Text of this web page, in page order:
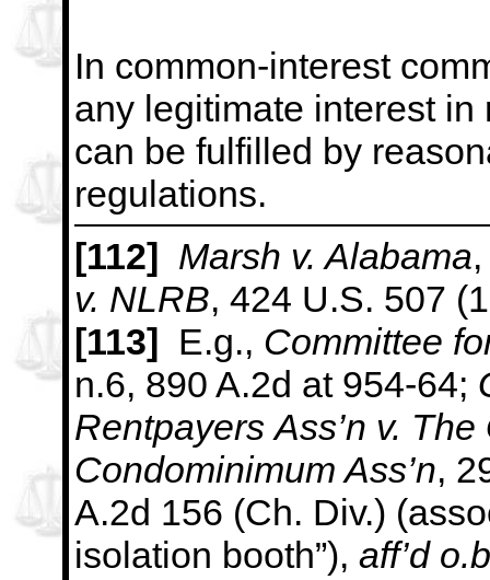
In common-interest
any legitimate interest in
can be fulfilled by
regulations.
[112] Marsh v. Alabama
v. NLRB, 424 U.S. 507
[113] E.g., Committee
n.6, 890 A.2d at 954-64;
Rentpayers Ass’n v.
Condominimum Ass’n,
A.2d 156 (Ch. Div.)
isolation booth”), aff’d